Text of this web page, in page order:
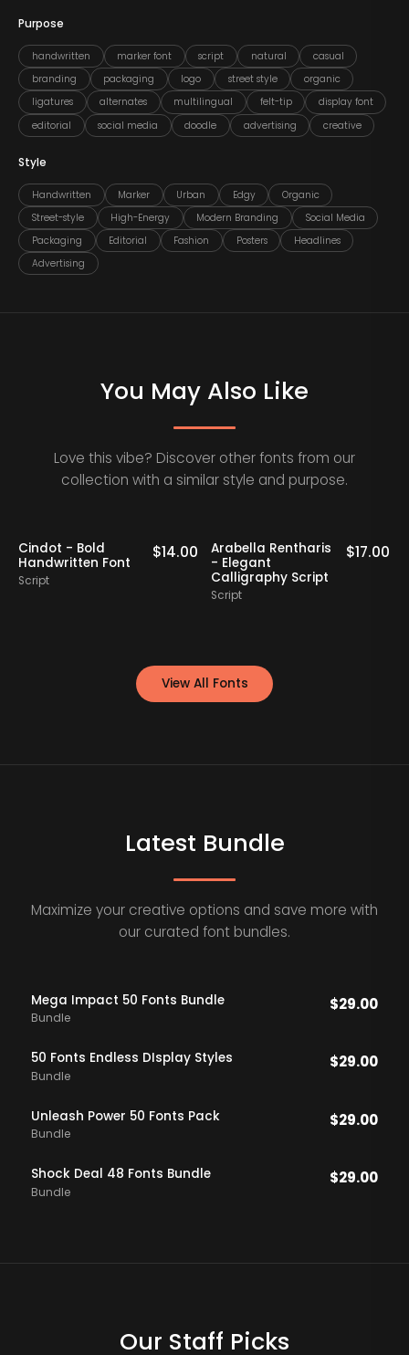
Purpose
handwritten marker font script natural
casual
branding
packaging logo street style
organic
ligatures
alternates multilingual felt-tip
display font
editorial
social media doodle advertising creative
Style
Handwritten Marker Urban Edgy
Organic
Street-style
High-Energy Modern Branding
Social Media
Packaging
Editorial Fashion Posters
Headlines
Advertising
You May Also Like
Love this vibe? Discover other fonts from our
collection with a similar style and purpose.
Cindot - Bold
Handwritten Font
Script
$14.00
Arabella Rentharis
- Elegant
Calligraphy Script
Script
$17.00
View All Fonts
Latest Bundle
Maximize your creative options and save more with
our curated font bundles.
Mega Impact 50 Fonts Bundle
Bundle
$29.00
50 Fonts Endless DIsplay Styles
Bundle
$29.00
Unleash Power 50 Fonts Pack
Bundle
$29.00
Shock Deal 48 Fonts Bundle
Bundle
$29.00
Our Staff Picks